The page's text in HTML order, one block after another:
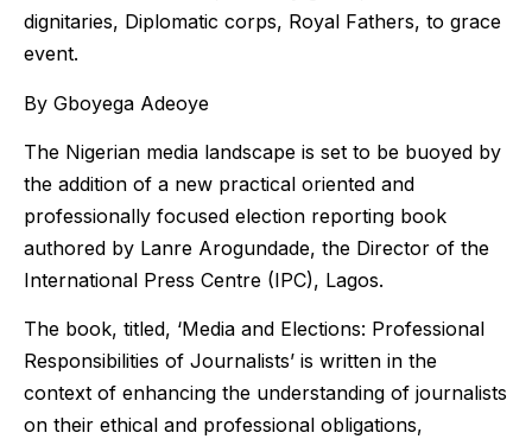
dignitaries, Diplomatic corps, Royal Fathers, to grace
event.
By Gboyega Adeoye
The Nigerian media landscape is set to be buoyed by
the addition of a new practical oriented and
professionally focused election reporting book
authored by Lanre Arogundade, the Director of the
International Press Centre (IPC), Lagos.
The book, titled, ‘Media and Elections: Professional
Responsibilities of Journalists’ is written in the
context of enhancing the understanding of journalists
on their ethical and professional obligations,